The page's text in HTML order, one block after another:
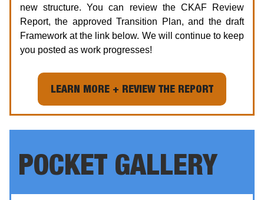
new structure. You can review the CKAF Review
Report, the approved Transition Plan, and the draft
Framework at the link below. We will continue to keep
you posted as work progresses!
LEARN MORE + REVIEW THE REPORT
POCKET GALLERY